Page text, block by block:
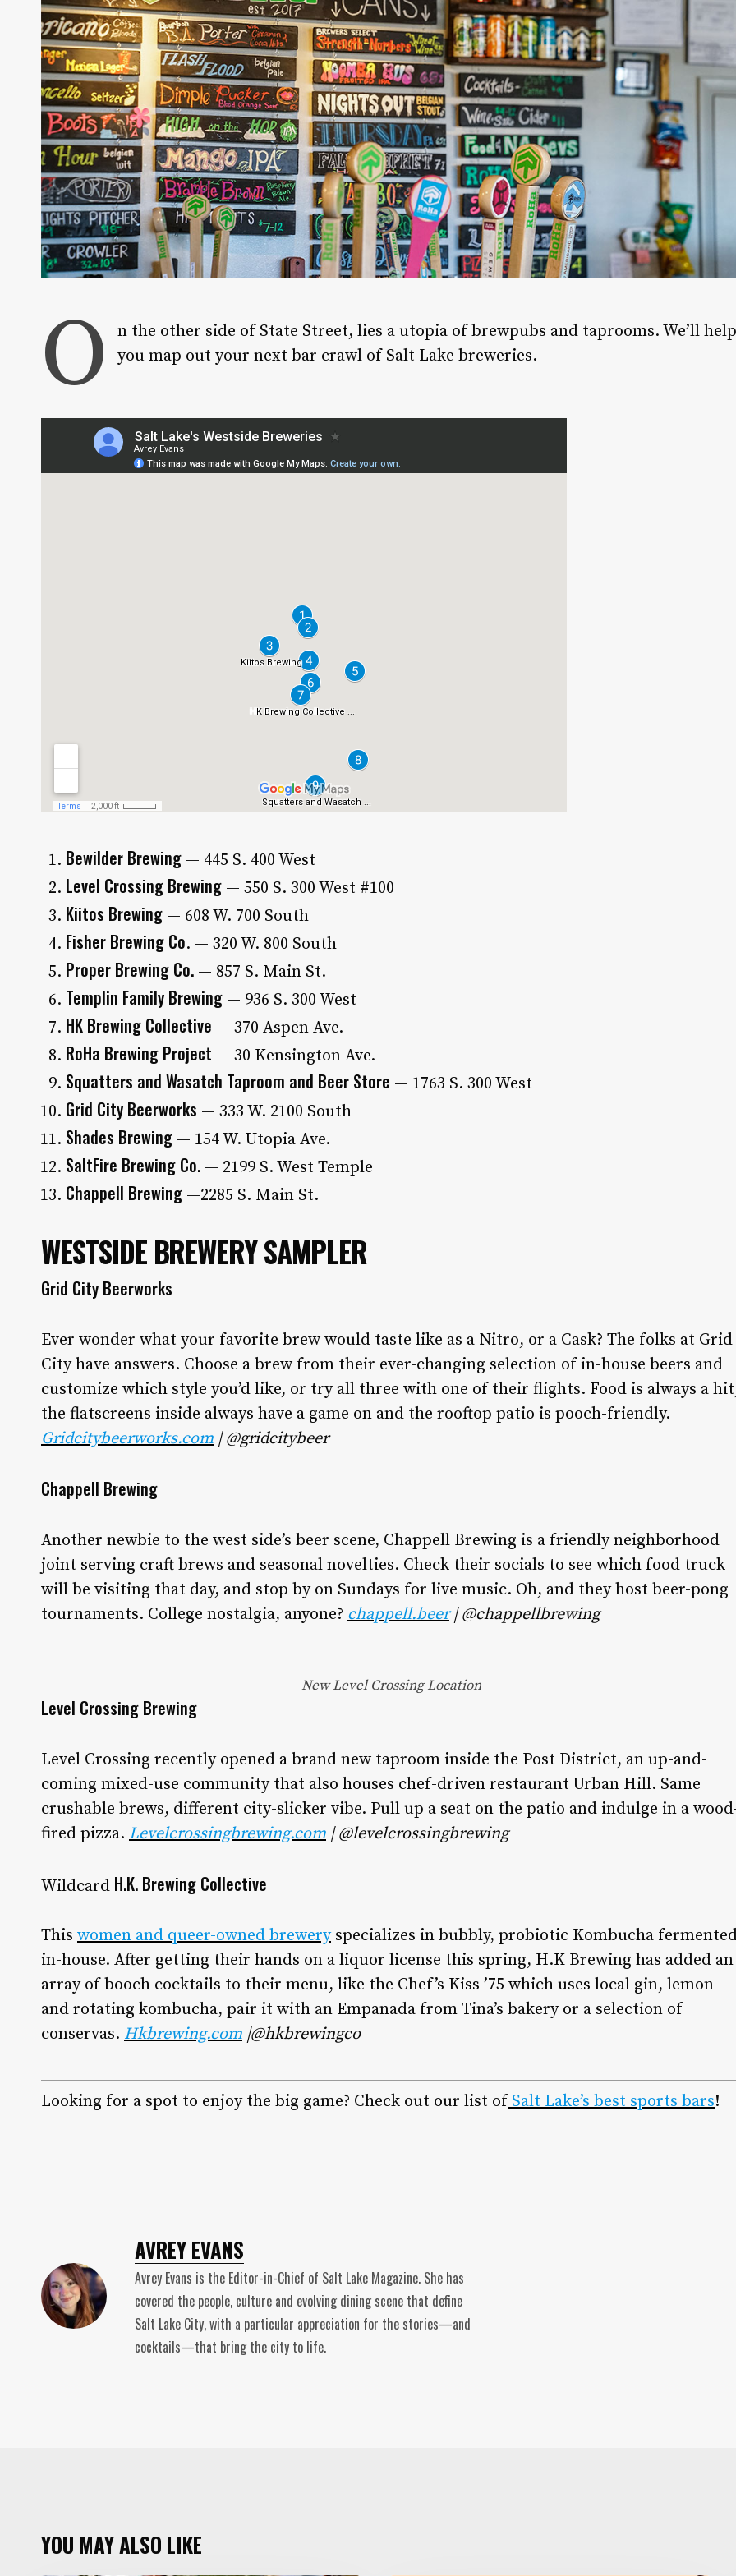
O
n the other side of State Street, lies a utopia of brewpubs and taprooms. We’ll help
you map out your next bar crawl of Salt Lake breweries.
Bewilder Brewing — 445 S. 400 West
Level Crossing Brewing — 550 S. 300 West #100
Kiitos Brewing — 608 W. 700 South
Fisher Brewing Co. — 320 W. 800 South
Proper Brewing Co. — 857 S. Main St.
Templin Family Brewing — 936 S. 300 West
HK Brewing Collective — 370 Aspen Ave.
RoHa Brewing Project — 30 Kensington Ave.
Squatters and Wasatch Taproom and Beer Store — 1763 S. 300 West
Grid City Beerworks — 333 W. 2100 South
Shades Brewing — 154 W. Utopia Ave.
SaltFire Brewing Co. — 2199 S. West Temple
Chappell Brewing —2285 S. Main St.
WESTSIDE BREWERY SAMPLER
Grid City Beerworks
Ever wonder what your favorite brew would taste like as a Nitro, or a Cask? The folks at Grid
City have answers. Choose a brew from their ever-changing selection of in-house beers and
customize which style you’d like, or try all three with one of their flights. Food is always a
the flatscreens inside always have a game on and the rooftop patio is pooch-friendly.
Gridcitybeerworks.com | @gridcitybeer
Chappell Brewing
Another newbie to the west side’s beer scene, Chappell Brewing is a friendly neighborhood
joint serving craft brews and seasonal novelties. Check their socials to see which food truck
will be visiting that day, and stop by on Sundays for live music. Oh, and they host beer-pong
tournaments. College nostalgia, anyone? chappell.beer| @chappellbrewing
New Level Crossing Location
Level Crossing Brewing
Level Crossing recently opened a brand new taproom inside the Post District, an up-and-
coming mixed-use community that also houses chef-driven restaurant Urban Hill. Same
crushable brews, different city-slicker vibe. Pull up a seat on the patio and indulge in a
fired pizza. Levelcrossingbrewing.com | @levelcrossingbrewing
Wildcard H.K. Brewing Collective
This women and queer-owned breweryspecializes in bubbly, probiotic Kombucha
in-house. After getting their hands on a liquor license this spring, H.K Brewing has added an
array of booch cocktails to their menu, like the Chef’s Kiss ’75 which uses local gin, lemon
and rotating kombucha, pair it with an Empanada from Tina’s bakery or a selection of
conservas. Hkbrewing.com |@hkbrewingco
Looking for a spot to enjoy the big game? Check out our list ofSalt Lake’s best sports bars!
AVREY EVANS
Avrey Evans is the Editor-in-Chief of Salt Lake Magazine. She has
covered the people, culture and evolving dining scene that define
Salt Lake City, with a particular appreciation for the stories—and
cocktails—that bring the city to life.
YOU MAY ALSO LIKE